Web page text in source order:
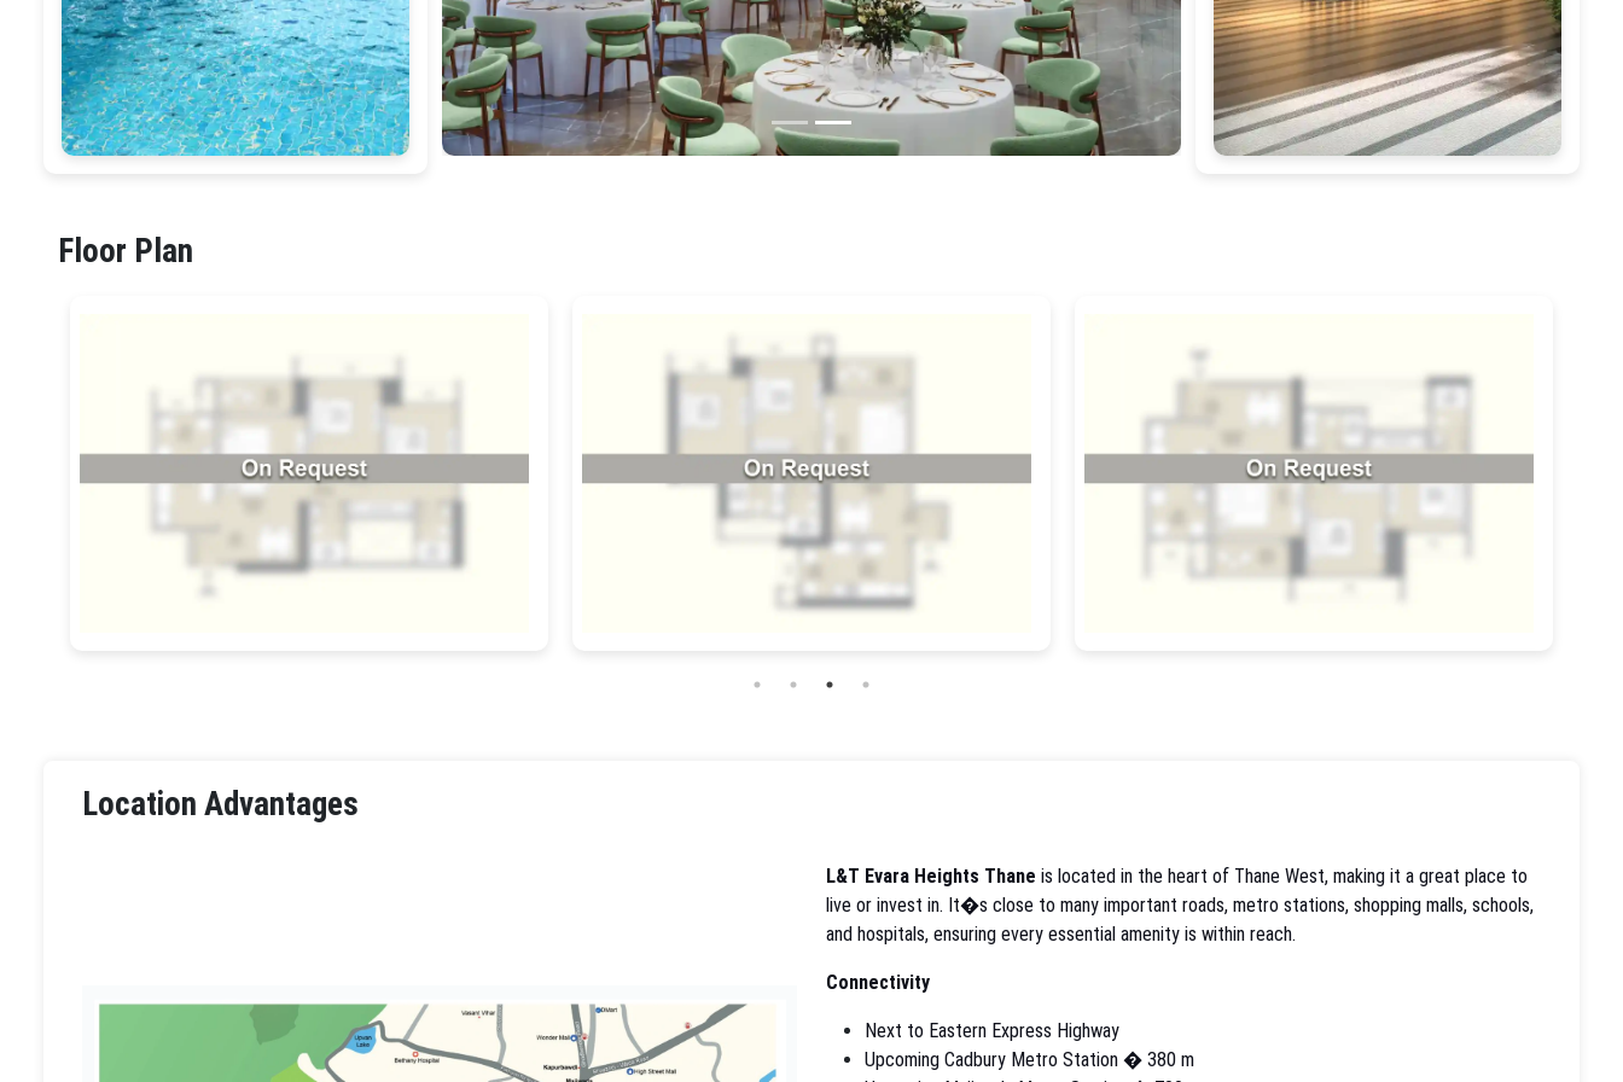
Floor Plan
Location Advantages
L&T Evara Heights Thane is located in the heart of Thane West, making it a great place to
live or invest in. It�s close to many important roads, metro stations, shopping malls, schools,
and hospitals, ensuring every essential amenity is within reach.
Connectivity
Next to Eastern Express Highway
Upcoming Cadbury Metro Station � 380 m